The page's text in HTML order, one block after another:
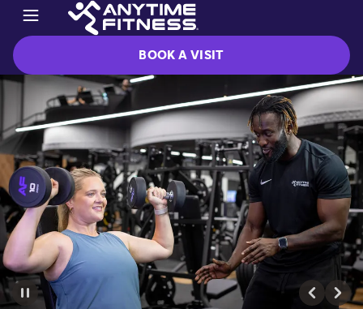
BOOK A VISIT